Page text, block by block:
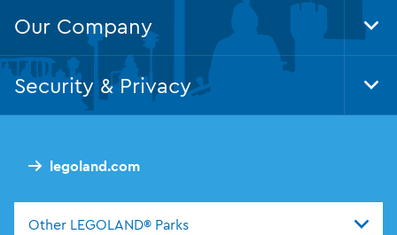
legoland.com
Other LEGOLAND® Parks
Our Company
Security & Privacy